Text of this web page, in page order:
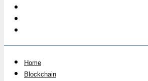
Home
Blockchain